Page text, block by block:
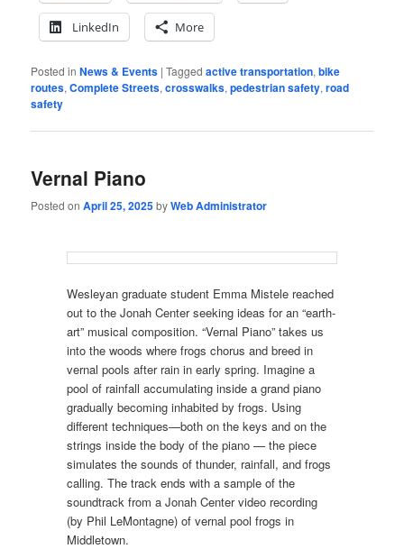
LinkedIn More
Posted in News & Events |Tagged active transportation,bike
routes,Complete Streets,crosswalks,pedestrian safety,road
safety
Vernal Piano
Posted onApril 25, 2025byWeb Administrator
Wesleyan graduate student Emma Mistele reached
out to the Jonah Center seeking ideas for an “earth-
art” musical composition. “Vernal Piano” takes us
into the woods where frogs chorus and breed in
vernal pools after rain in early spring. Imagine a
pool of rainfall accumulating inside a grand piano
gradually becoming inhabited by frogs. Using
different techniques—both on the keys and on the
strings inside the body of the piano — the piece
simulates the sounds of thunder, rainfall, and frogs
calling. The track ends with a sample of the
soundtrack from a Jonah Center video recording
(by Phil LeMontagne) of vernal pool frogs in
Middletown.